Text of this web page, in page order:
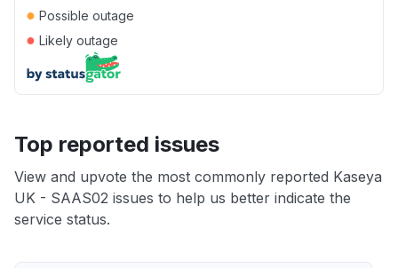
● Possible outage
● Likely outage
Top reported issues
View and upvote the most commonly reported Kaseya
UK - SAAS02 issues to help us better indicate the
service status.